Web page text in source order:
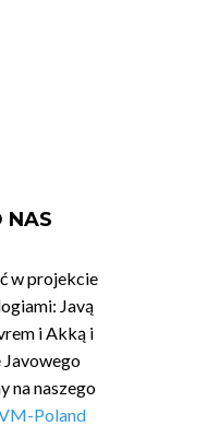
NAS
w projekcie
Javą
i Akką i
Javowego
na naszego
Poland